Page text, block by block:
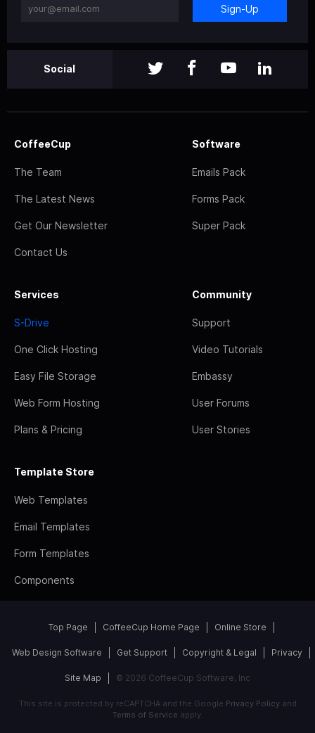
Sign-Up
Social
CoffeeCup
The Team
The Latest News
Get Our Newsletter
Contact Us
Software
Emails Pack
Forms Pack
Super Pack
Services
S-Drive
One Click Hosting
Easy File Storage
Web Form Hosting
Plans & Pricing
Community
Support
Video Tutorials
Embassy
User Forums
User Stories
Template Store
Web Templates
Email Templates
Form Templates
Components
Top Page CoffeeCup Home Page Online Store
Web Design Software Get Support Copyright & Legal Privacy
Site Map © 2026 CoffeeCup Software, Inc
This site is protected by reCAPTCHA and the Google Privacy Policyand
Terms of Service apply.